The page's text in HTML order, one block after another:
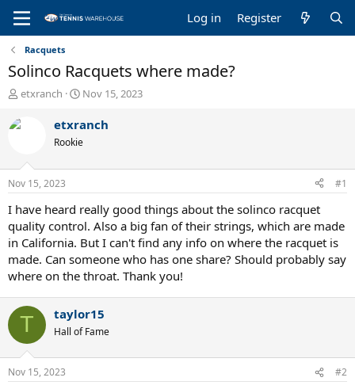
Log in Register
Racquets
Solinco Racquets where made?
T
r
d
s
t
a
r
t
e
r
etxranch
S
a
t
t
e
Nov 15, 2023
etxranch
Rookie
Nov 15, 2023 #1
I have heard really good things about the solinco racquet
quality control. Also a big fan of their strings, which are made
in California. But I can't find any info on where the racquet is
made. Can someone who has one share? Should probably say
where on the throat. Thank you!
T taylor15
Hall of Fame
Nov 15, 2023 #2